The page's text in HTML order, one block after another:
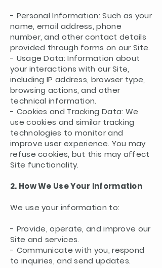
- Personal Information: Such as your
name, email address, phone
number, and other contact details
provided through forms on our Site.
- Usage Data: Information about
your interactions with our Site,
including IP address, browser type,
browsing actions, and other
technical information.
- Cookies and Tracking Data: We
use cookies and similar tracking
technologies to monitor and
improve user experience. You may
refuse cookies, but this may affect
Site functionality.
2. How We Use Your Information
We use your information to:
- Provide, operate, and improve our
Site and services.
- Communicate with you, respond
to inquiries, and send updates.